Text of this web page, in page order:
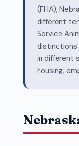
(FHA),
different
Service
distinctions
in different
housing,